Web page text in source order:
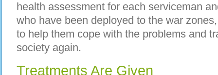
health assessment for each serviceman
who have been deployed to the war
to help them cope with the problems and
society again.
Treatments Are Given